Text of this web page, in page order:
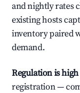
and nightly rates
existing hosts
inventory paired
demand.
Regulation is high
registration —